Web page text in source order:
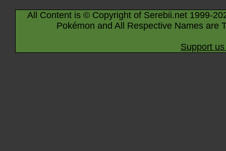
All Content is © Copyright of Serebii.net 1999-
Pokémon and All Respective Names are
Support